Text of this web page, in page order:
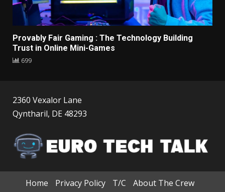
Provably Fair Gaming : The Technology Building
Trust in Online Mini-Games
699
2360 Vexalor Lane
Qyntharil, DE 48293
Home Privacy Policy T/C
About The Crew